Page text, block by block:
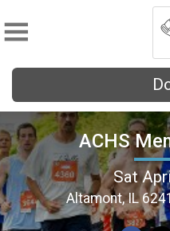
ACHS
Sat
Altamont, IL